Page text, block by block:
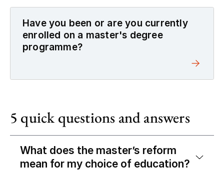
Have you been or are you currently
enrolled on a master's degree
programme?
5 quick questions and answers
What does the master’s reform
mean for my choice of education?